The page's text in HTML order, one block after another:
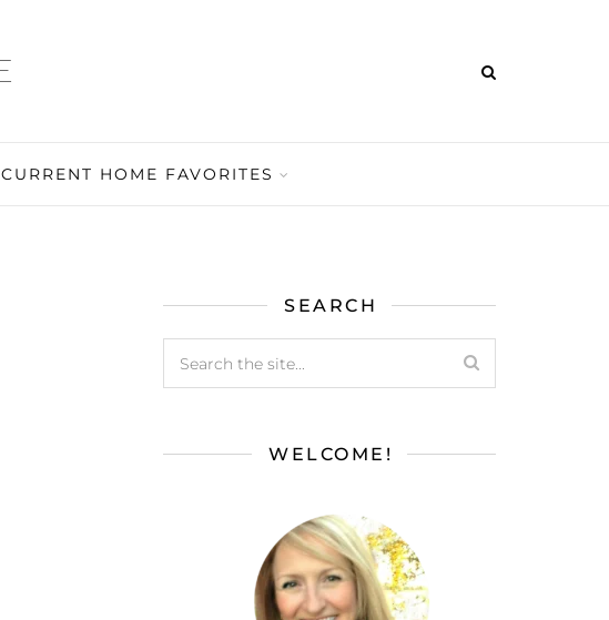
CURRENT HOME FAVORITES
SEARCH
WELCOME!